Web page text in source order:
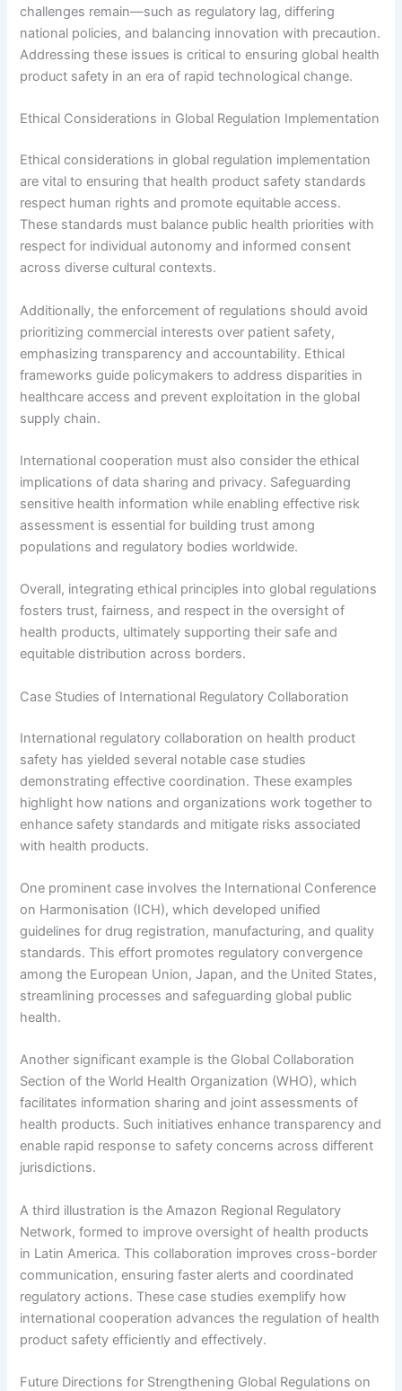
challenges remain—such as regulatory lag, differing
national policies, and balancing innovation with precaution.
Addressing these issues is critical to ensuring global health
product safety in an era of rapid technological change.
Ethical Considerations in Global Regulation Implementation
Ethical considerations in global regulation implementation
are vital to ensuring that health product safety standards
respect human rights and promote equitable access.
These standards must balance public health priorities with
respect for individual autonomy and informed consent
across diverse cultural contexts.
Additionally, the enforcement of regulations should avoid
prioritizing commercial interests over patient safety,
emphasizing transparency and accountability. Ethical
frameworks guide policymakers to address disparities in
healthcare access and prevent exploitation in the global
supply chain.
International cooperation must also consider the ethical
implications of data sharing and privacy. Safeguarding
sensitive health information while enabling effective risk
assessment is essential for building trust among
populations and regulatory bodies worldwide.
Overall, integrating ethical principles into global regulations
fosters trust, fairness, and respect in the oversight of
health products, ultimately supporting their safe and
equitable distribution across borders.
Case Studies of International Regulatory Collaboration
International regulatory collaboration on health product
safety has yielded several notable case studies
demonstrating effective coordination. These examples
highlight how nations and organizations work together to
enhance safety standards and mitigate risks associated
with health products.
One prominent case involves the International Conference
on Harmonisation (ICH), which developed unified
guidelines for drug registration, manufacturing, and quality
standards. This effort promotes regulatory convergence
among the European Union, Japan, and the United States,
streamlining processes and safeguarding global public
health.
Another significant example is the Global Collaboration
Section of the World Health Organization (WHO), which
facilitates information sharing and joint assessments of
health products. Such initiatives enhance transparency and
enable rapid response to safety concerns across different
jurisdictions.
A third illustration is the Amazon Regional Regulatory
Network, formed to improve oversight of health products
in Latin America. This collaboration improves cross-border
communication, ensuring faster alerts and coordinated
regulatory actions. These case studies exemplify how
international cooperation advances the regulation of health
product safety efficiently and effectively.
Future Directions for Strengthening Global Regulations on